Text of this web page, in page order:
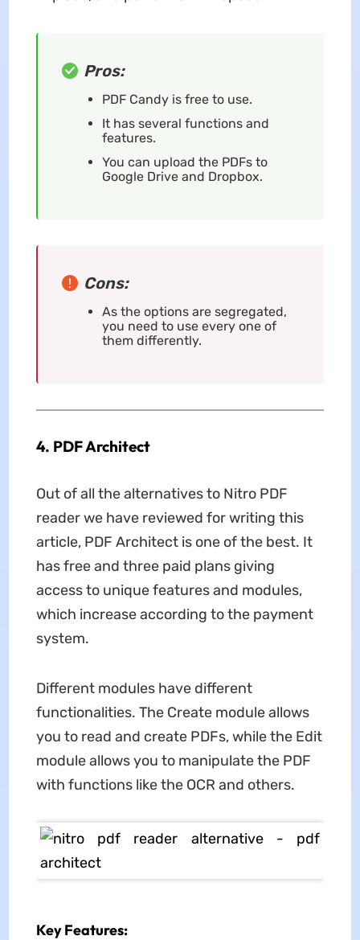
Pros:
PDF Candy is free to use.
It has several functions and
features.
You can upload the PDFs to
Google Drive and Dropbox.
Cons:
As the options are segregated,
you need to use every one of
them differently.
4. PDF Architect
Out of all the alternatives to Nitro PDF
reader we have reviewed for writing this
article, PDF Architect is one of the best. It
has free and three paid plans giving
access to unique features and modules,
which increase according to the payment
system.
Different modules have different
functionalities. The Create module allows
you to read and create PDFs, while the Edit
module allows you to manipulate the PDF
with functions like the OCR and others.
Key Features: